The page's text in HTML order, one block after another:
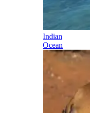
Indian
Ocean